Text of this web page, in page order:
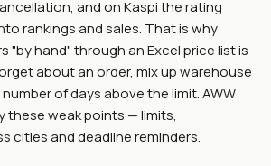
and on Kaspi the rating
rankings and sales. That is why
"by hand" through an Excel price list is
about an order, mix up warehouse
of days above the limit. AWW
weak points — limits,
cities and deadline reminders.